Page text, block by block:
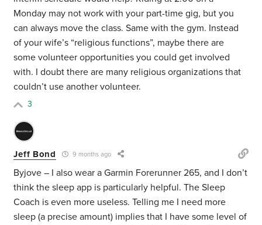
Monday may not work with your part-time gig, but you
can always move the class. Same with the gym. Instead
of your wife’s “religious functions”, maybe there are
some volunteer opportunities you could get involved
with. I doubt there are many religious organizations that
couldn’t use another volunteer.
3
Jeff Bond 9 months ago
Byjove – I also wear a Garmin Forerunner 265, and I don’t
think the sleep app is particularly helpful. The Sleep
Coach is even more useless. Telling me I need more
sleep (a precise amount) implies that I have some level of